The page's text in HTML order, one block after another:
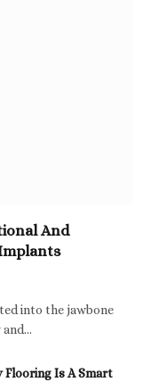
And
into the jawbone
Flooring Is A Smart